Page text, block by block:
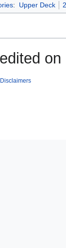
: Upper Deck
Disclaimers